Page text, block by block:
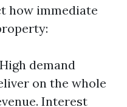
how immediate
demand
on the whole
Interest